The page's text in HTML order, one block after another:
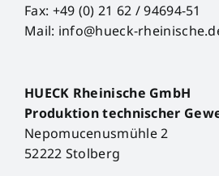
Fax: +49 (0) 21 62 / 94694-51
Mail: info@hueck-
HUECK Rheinische GmbH
Produktion technischer
Nepomucenusmühle 2
52222 Stolberg